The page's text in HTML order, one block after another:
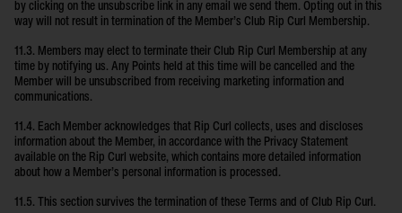
by clicking on the unsubscribe link in any email we send them. Opting out in this
way will not result in termination of the Member’s Club Rip Curl Membership.
11.3. Members may elect to terminate their Club Rip Curl Membership at any
time by notifying us. Any Points held at this time will be cancelled and the
Member will be unsubscribed from receiving marketing information and
communications.
11.4. Each Member acknowledges that Rip Curl collects, uses and discloses
information about the Member, in accordance with the Privacy Statement
available on the Rip Curl website, which contains more detailed information
about how a Member’s personal information is processed.
11.5. This section survives the termination of these Terms and of Club Rip Curl.